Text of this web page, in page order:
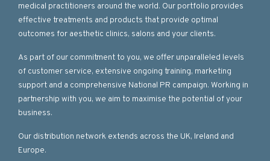
medical practitioners around the world. Our portfolio provides
effective treatments and products that provide optimal
outcomes for aesthetic clinics, salons and your clients.
As part of our commitment to you, we offer unparalleled levels
of customer service, extensive ongoing training, marketing
support and a comprehensive National PR campaign. Working in
partnership with you, we aim to maximise the potential of your
business.
Our distribution network extends across the UK, Ireland and
Europe.